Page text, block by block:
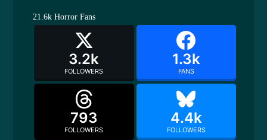
21.6k Horror Fans
3.2k
FOLLOWERS
1.3k
FANS
793
FOLLOWERS
4.4k
FOLLOWERS